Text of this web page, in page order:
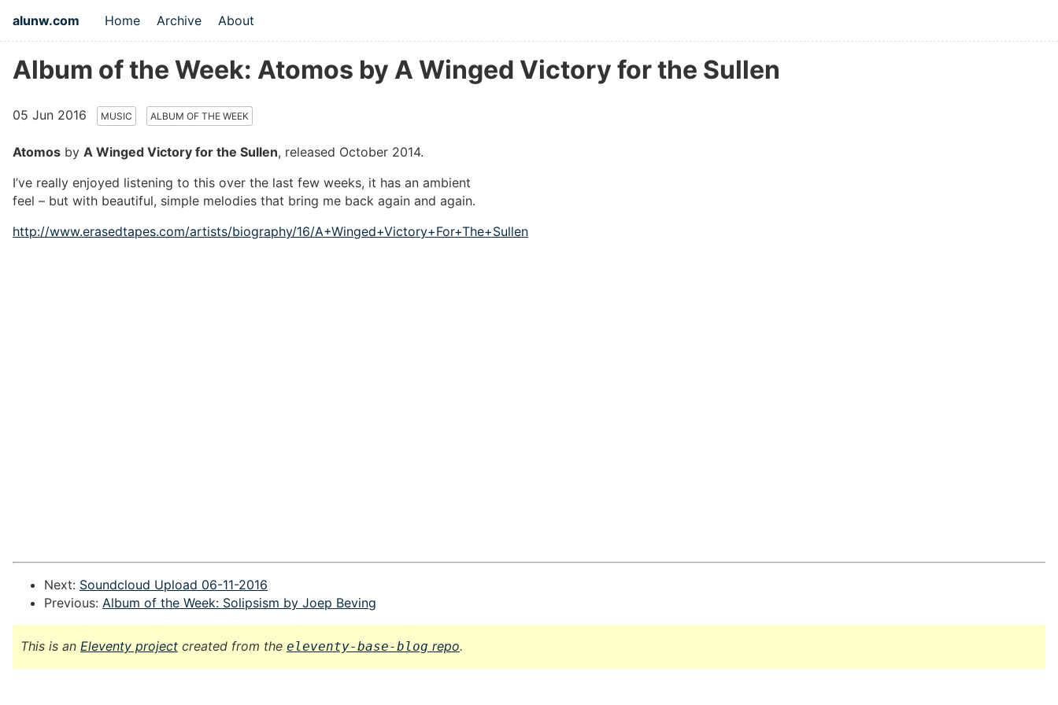
alunw.com Home Archive About
Album of the Week: Atomos by A Winged Victory for the Sullen
05 Jun 2016 MUSIC ALBUM OF THE WEEK
Atomos by A Winged Victory for the Sullen, released October 2014.
I’ve really enjoyed listening to this over the last few weeks, it has an ambient
feel – but with beautiful, simple melodies that bring me back again and again.
http://www.erasedtapes.com/artists/biography/16/A+Winged+Victory+For+The+Sullen
Next: Soundcloud Upload 06-11-2016
Previous: Album of the Week: Solipsism by Joep Beving
This is an Eleventy project created from the eleventy-base-blog repo.